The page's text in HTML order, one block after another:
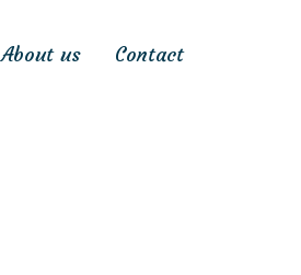
About us Contact